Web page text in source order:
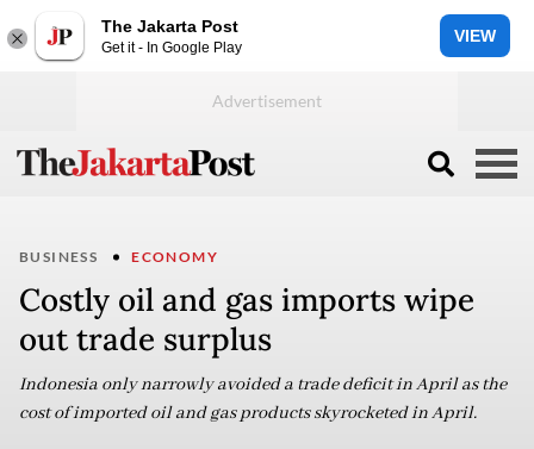
The Jakarta Post
Get it - In Google Play
VIEW
BUSINESS ECONOMY
Costly oil and gas imports wipe
out trade surplus
Indonesia only narrowly avoided a trade deficit in April as the
cost of imported oil and gas products skyrocketed in April.